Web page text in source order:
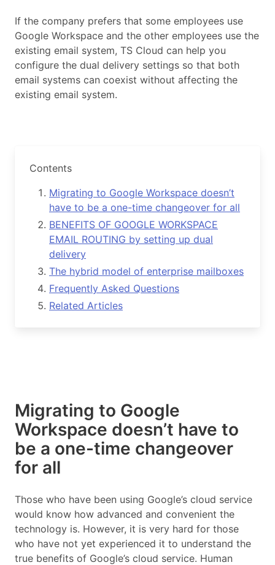
If the company prefers that some employees use
Google Workspace and the other employees use the
existing email system, TS Cloud can help you
configure the dual delivery settings so that both
email systems can coexist without affecting the
existing email system.
Contents
Migrating to Google Workspace doesn’t
have to be a one-time changeover for all
BENEFITS OF GOOGLE WORKSPACE
EMAIL ROUTING by setting up dual
delivery
The hybrid model of enterprise mailboxes
Frequently Asked Questions
Related Articles
Migrating to Google
Workspace doesn’t have to
be a one-time changeover
for all
Those who have been using Google’s cloud service
would know how advanced and convenient the
technology is. However, it is very hard for those
who have not yet experienced it to understand the
true benefits of Google’s cloud service. Human